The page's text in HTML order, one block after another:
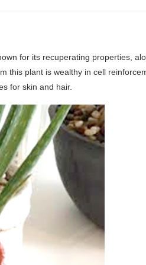
for its recuperating properties,
this plant is wealthy in cell
for skin and hair.